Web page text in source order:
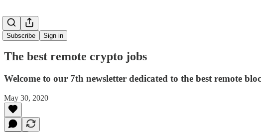
Subscribe Sign in
The best remote crypto jobs
Welcome to our 7th newsletter dedicated to the best remote
May 30, 2020